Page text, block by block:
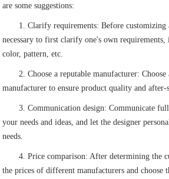
are some suggestions:
1. Clarify requirements: Before
necessary to first clarify one's own requirements,
color, pattern, etc.
2. Choose a reputable manufacturer:
manufacturer to ensure product quality and after-
3. Communication design: Communicate
your needs and ideas, and let the designer
needs.
4. Price comparison: After determining the
the prices of different manufacturers and choose